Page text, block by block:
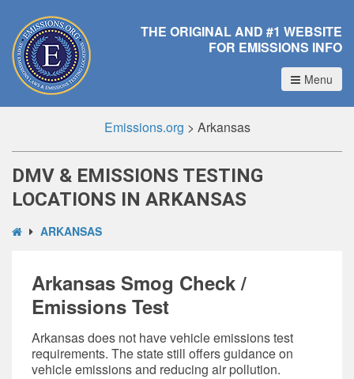
THE ORIGINAL AND #1 WEBSITE
FOR EMISSIONS INFO
Menu
Emissions.org > Arkansas
DMV & EMISSIONS TESTING
LOCATIONS IN ARKANSAS
ARKANSAS
Arkansas Smog Check /
Emissions Test
Arkansas does not havevehicle emissions test
requirements. The state still offers guidance on
vehicle emissions and reducing air pollution.